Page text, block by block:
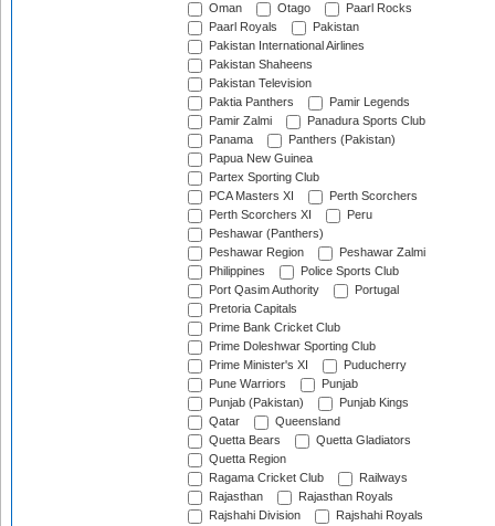
Oman
Otago
Paarl Rocks
Paarl Royals
Pakistan
Pakistan International Airlines
Pakistan Shaheens
Pakistan Television
Paktia Panthers
Pamir Legends
Pamir Zalmi
Panadura Sports Club
Panama
Panthers (Pakistan)
Papua New Guinea
Partex Sporting Club
PCA Masters XI
Perth Scorchers
Perth Scorchers XI
Peru
Peshawar (Panthers)
Peshawar Region
Peshawar Zalmi
Philippines
Police Sports Club
Port Qasim Authority
Portugal
Pretoria Capitals
Prime Bank Cricket Club
Prime Doleshwar Sporting Club
Prime Minister's XI
Puducherry
Pune Warriors
Punjab
Punjab (Pakistan)
Punjab Kings
Qatar
Queensland
Quetta Bears
Quetta Gladiators
Quetta Region
Ragama Cricket Club
Railways
Rajasthan
Rajasthan Royals
Rajshahi Division
Rajshahi Royals